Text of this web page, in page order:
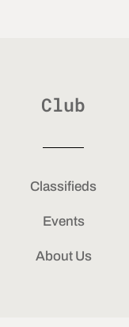
Club
Classifieds
Events
About Us